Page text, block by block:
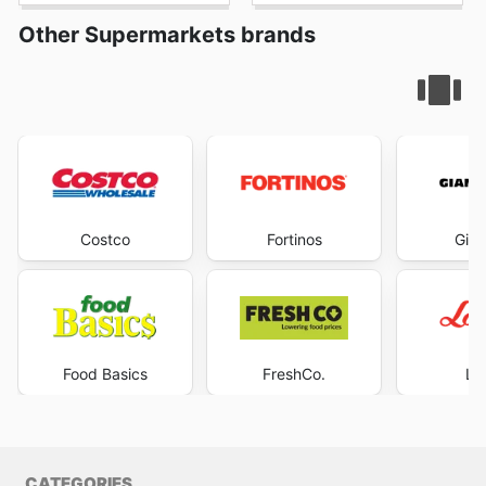
Other Supermarkets brands
Costco
Food Basics
Fortinos
FreshCo.